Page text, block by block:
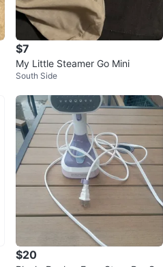
$7
My Little Steamer Go Mini
South Side
$20